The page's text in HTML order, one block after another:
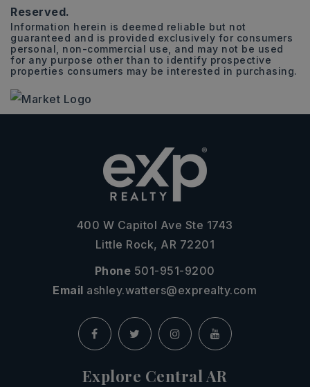
Reserved.
Information herein is deemed reliable but not
guaranteed and is provided exclusively for consumers
personal, non-commercial use, and may not be used
for any purpose other than to identify prospective
properties consumers may be interested in purchasing.
400 W Capitol Ave Ste 1743
Little Rock, AR 72201
Phone 501-951-9200
Email ashley.watters@exprealty.com
Explore Central AR